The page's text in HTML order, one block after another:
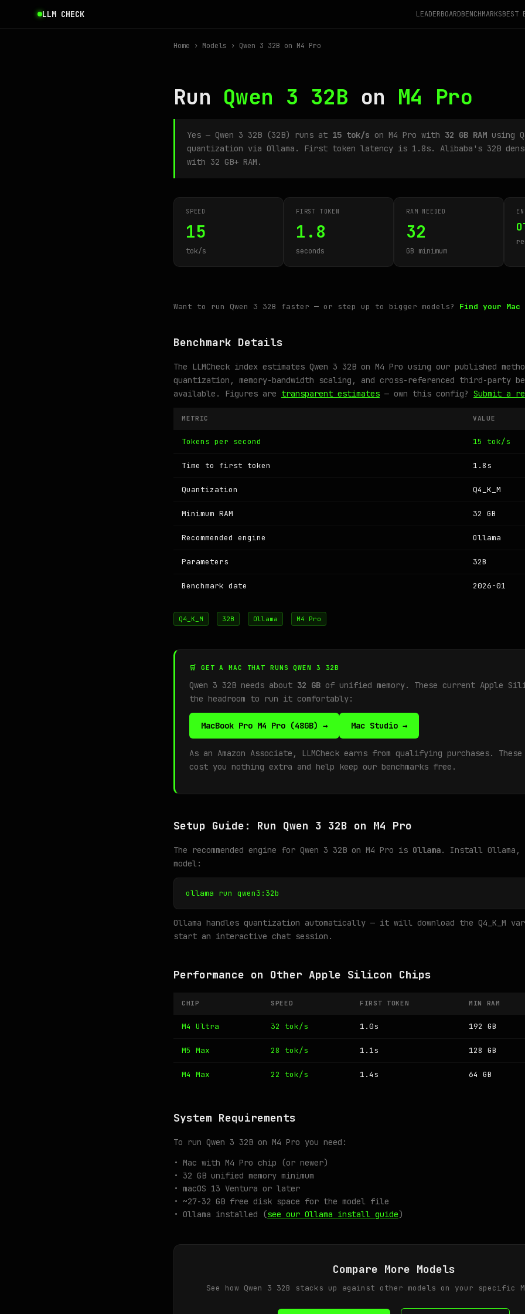
LLM CHECK LEADERBOARDBENCHMARKSBEST
Home › Models › Qwen 3 32B on M4 Pro
Run Qwen 3 32B on M4 Pro
Yes — Qwen 3 32B (32B) runs at 15 tok/s on M4 Pro with 32 GB RAM using
quantization via Ollama. First token latency is 1.8s. Alibaba's 32B
with 32 GB+ RAM.
SPEED
15
tok/s
FIRST TOKEN
1.8
seconds
RAM NEEDED
32
GB minimum
Want to run Qwen 3 32B faster — or step up to bigger models? Find your Mac
Benchmark Details
The LLMCheck index estimates Qwen 3 32B on M4 Pro using our published
quantization, memory-bandwidth scaling, and cross-referenced third-party
available. Figures are transparent estimates — own this config? Submit a
METRIC VALUE
Tokens per second 15 tok/s
Time to first token 1.8s
Quantization Q4_K_M
Minimum RAM 32 GB
Recommended engine Ollama
Parameters 32B
Benchmark date 2026-01
Q4_K_M 32B Ollama M4 Pro
🛒 GET A MAC THAT RUNS QWEN 3 32B
Qwen 3 32B needs about 32 GB of unified memory. These current Apple
the headroom to run it comfortably:
MacBook Pro M4 Pro (48GB) → Mac Studio →
As an Amazon Associate, LLMCheck earns from qualifying purchases.
cost you nothing extra and help keep our benchmarks free.
Setup Guide: Run Qwen 3 32B on M4 Pro
The recommended engine for Qwen 3 32B on M4 Pro is Ollama. Install Ollama,
model:
ollama run qwen3:32b
Ollama handles quantization automatically — it will download the Q4_K_M
start an interactive chat session.
Performance on Other Apple Silicon Chips
CHIP SPEED FIRST TOKEN MIN RAM
M4 Ultra 32 tok/s 1.0s 192 GB
M5 Max 28 tok/s 1.1s 128 GB
M4 Max 22 tok/s 1.4s 64 GB
System Requirements
To run Qwen 3 32B on M4 Pro you need:
• Mac with M4 Pro chip (or newer)
• 32 GB unified memory minimum
• macOS 13 Ventura or later
• ~27-32 GB free disk space for the model file
• Ollama installed (see our Ollama install guide)
Compare More Models
See how Qwen 3 32B stacks up against other models on your specific